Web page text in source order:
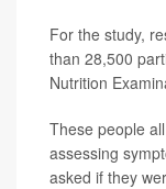
For the study,
than 28,500
Nutrition
These people
assessing
asked if they